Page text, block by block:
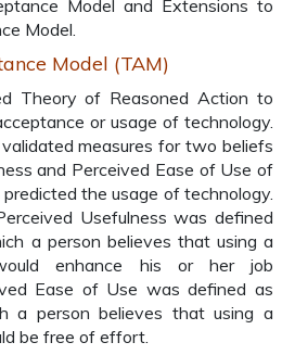
Model and Extensions to
Model.
Model (TAM)
Theory of Reasoned Action to
or usage of technology.
measures for two beliefs
and Perceived Ease of Use of
the usage of technology.
Usefulness was defined
a person believes that using a
enhance his or her job
Ease of Use was defined as
a person believes that using a
be free of effort.